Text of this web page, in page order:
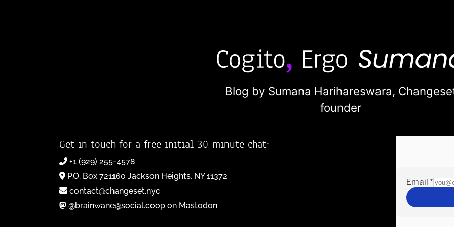
Blog by Sumana Harihareswara,
founder
Get in touch for a free initial 30-minute chat:
+1 (929) 255-4578
P.O. Box 721160 Jackson Heights, NY 11372
contact@changeset.nyc
@brainwane@social.coop on Mastodon